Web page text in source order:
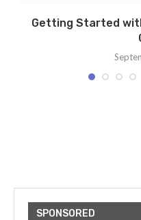
Getting Started
SPONSORED